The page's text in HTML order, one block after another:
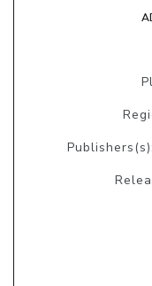
Publishers(s):